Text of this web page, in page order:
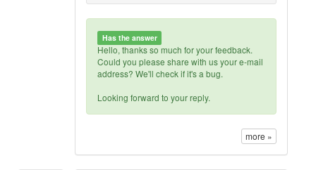
Has the answer
Hello, thanks so much for your feedback.
Could you please share with us your e-mail
address? We'll check if it's a bug.
Looking forward to your reply.
more »